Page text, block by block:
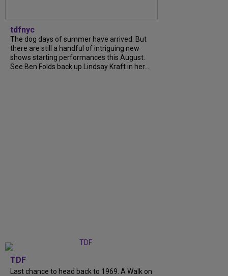
tdfnyc
The dog days of summer have arrived. But
there are still a handful of intriguing new
shows starting performances this August.
See Ben Folds back up Lindsay Kraft in her...
TDF
Last chance to head back to 1969. A Walk on